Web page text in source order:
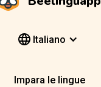
Italiano
Impara le lingue